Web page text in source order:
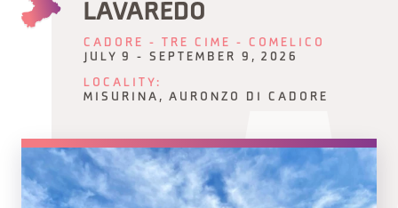
LAVAREDO
CADORE - TRE CIME - COMELICO
JULY 9 - SEPTEMBER 9, 2026
LOCALITY:
MISURINA, AURONZO DI CADORE